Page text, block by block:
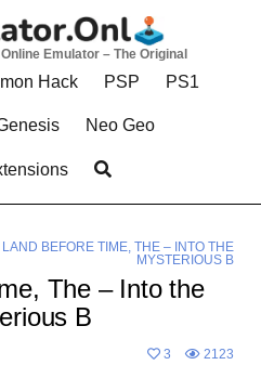
Emulator – The Original
Hack PSP PS1
Neo Geo
LAND BEFORE TIME, THE – INTO THE
MYSTERIOUS B
The – Into the
B
3 2123